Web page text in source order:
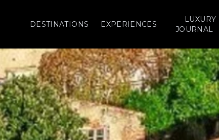
DESTINATIONS EXPERIENCES
LUXURY
JOURNAL